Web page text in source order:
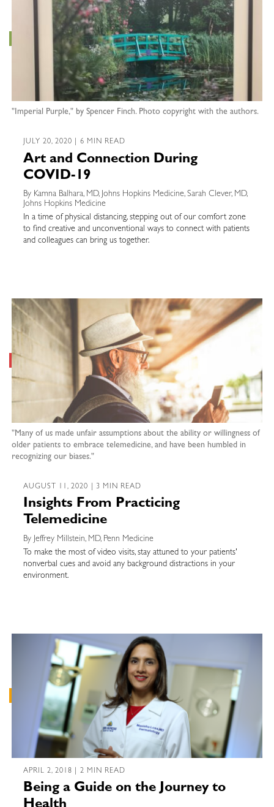
"Imperial Purple," by Spencer Finch. Photo copyright with the authors.
JULY 20, 2020 | 6 MIN READ
Art and Connection During
COVID-19
By Kamna Balhara, MD, Johns Hopkins Medicine, Sarah Clever, MD,
Johns Hopkins Medicine
In a time of physical distancing, stepping out of our comfort zone
to find creative and unconventional ways to connect with patients
and colleagues can bring us together.
"Many of us made unfair assumptions about the ability or willingness of
older patients to embrace telemedicine, and have been humbled in
recognizing our biases."
AUGUST 11, 2020 | 3 MIN READ
Insights From Practicing
Telemedicine
By Jeffrey Millstein, MD, Penn Medicine
To make the most of video visits, stay attuned to your patients'
nonverbal cues and avoid any background distractions in your
environment.
APRIL 2, 2018 | 2 MIN READ
Being a Guide on the Journey to